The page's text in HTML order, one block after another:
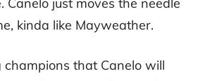
kinda like Mayweather.
that Canelo will